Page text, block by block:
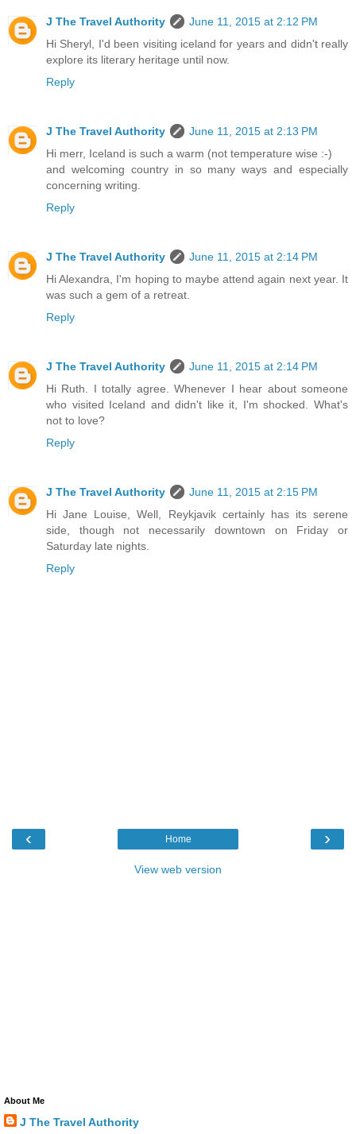
J The Travel Authority
June 11, 2015 at 2:12 PM
Hi Sheryl, I'd been visiting iceland for years and didn't really
explore its literary heritage until now.
Reply
J The Travel Authority
June 11, 2015 at 2:13 PM
Hi merr, Iceland is such a warm (not temperature wise :-)
and welcoming country in so many ways and especially
concerning writing.
Reply
J The Travel Authority
June 11, 2015 at 2:14 PM
Hi Alexandra, I'm hoping to maybe attend again next year. It
was such a gem of a retreat.
Reply
J The Travel Authority
June 11, 2015 at 2:14 PM
Hi Ruth. I totally agree. Whenever I hear about someone
who visited Iceland and didn't like it, I'm shocked. What's
not to love?
Reply
J The Travel Authority
June 11, 2015 at 2:15 PM
Hi Jane Louise, Well, Reykjavik certainly has its serene
side, though not necessarily downtown on Friday or
Saturday late nights.
Reply
‹ ›
Home
View web version
About Me
J The Travel Authority